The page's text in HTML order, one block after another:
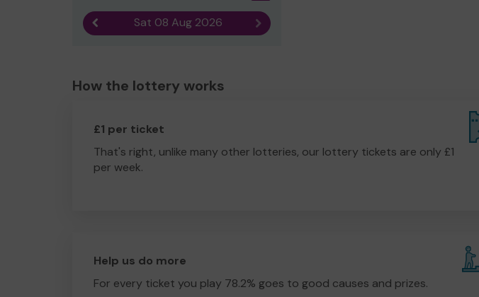
Previous resultSat 08 Aug 2026 Next result
How the lottery works
£1 per ticket
That's right, unlike many other lotteries, our lottery tickets are only £1
per week.
Help us do more
For every ticket you play 78.2% goes to good causes and prizes.